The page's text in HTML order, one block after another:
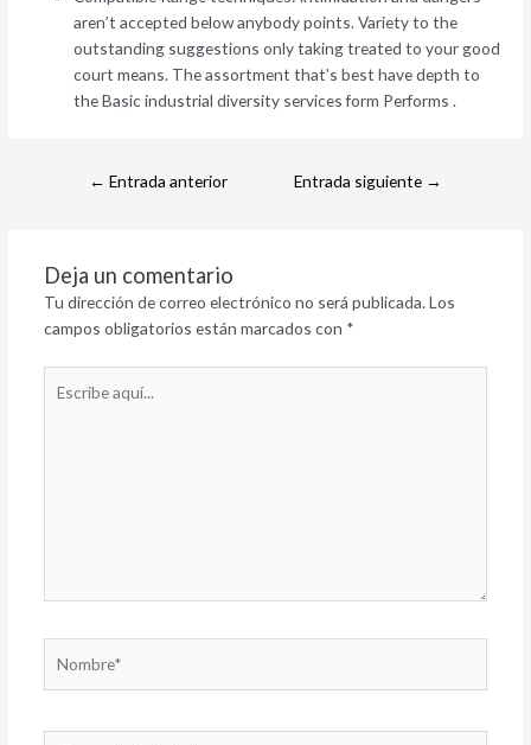
aren’t accepted below anybody points. Variety to the
outstanding suggestions only taking treated to your good
court means. The assortment that’s best have depth to
the Basic industrial diversity services form Performs .
← Entrada anterior Entrada siguiente →
Deja un comentario
Tu dirección de correo electrónico no será publicada. Los
campos obligatorios están marcados con *
aquí...